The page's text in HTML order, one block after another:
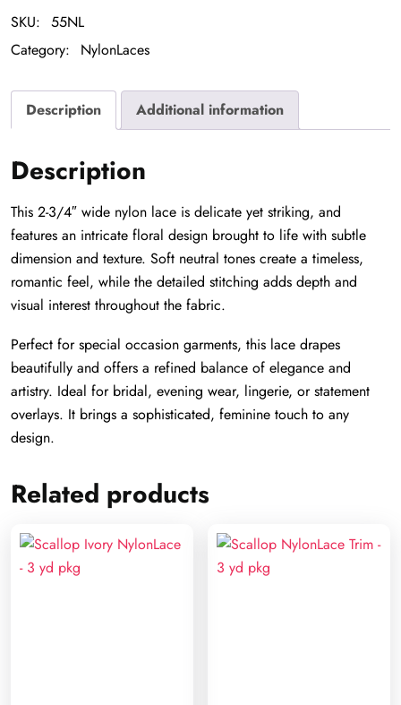
-
3
yd
quantity
SKU: 55NL
Category:
NylonLaces
Description Additional information
Description
This 2-3/4″ wide nylon lace is delicate yet striking, and
features an intricate floral design brought to life with subtle
dimension and texture. Soft neutral tones create a timeless,
romantic feel, while the detailed stitching adds depth and
visual interest throughout the fabric.
Perfect for special occasion garments, this lace drapes
beautifully and offers a refined balance of elegance and
artistry. Ideal for bridal, evening wear, lingerie, or statement
overlays. It brings a sophisticated, feminine touch to any
design.
Related products